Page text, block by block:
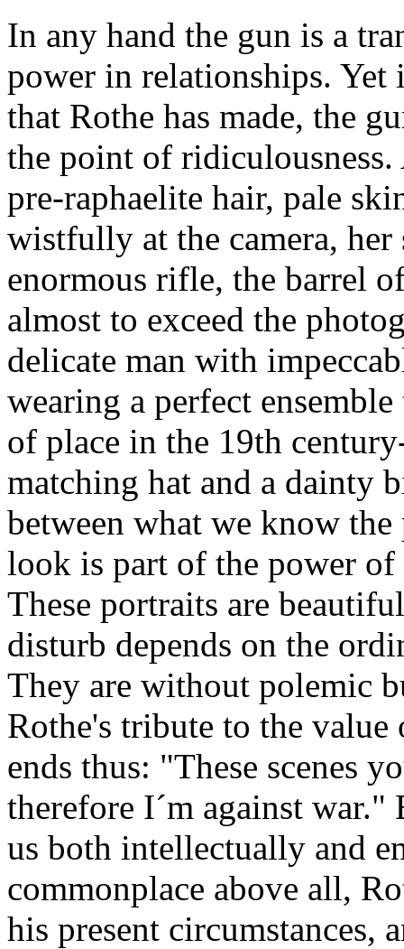
In any hand the gun is a
power in relationships.
that Rothe has made, the
the point of
pre-raphaelite hair, pale
wistfully at the camera,
enormous rifle, the barrel
almost to exceed the
delicate man with
wearing a perfect
of place in the 19th
matching hat and a dainty
between what we know
look is part of the power of
These portraits are
disturb depends on the
They are without polemic
Rothe's tribute to the
ends thus: "These scenes
therefore I´m against
us both intellectually and
commonplace above all,
his present circumstances,